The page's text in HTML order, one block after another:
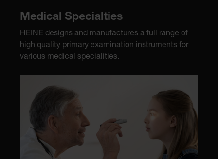
Medical Specialties
HEINE designs and manufactures a full range of
high quality primary examination instruments for
various medical specialities.